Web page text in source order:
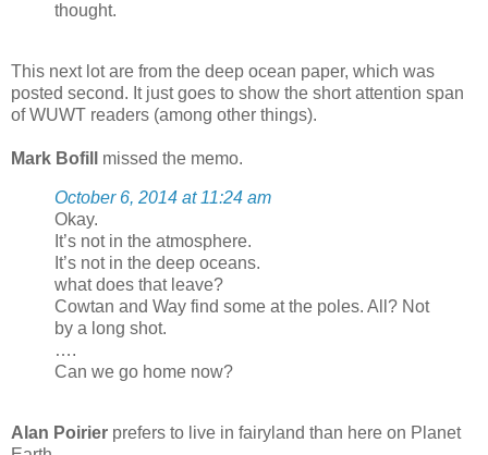
thought.
This next lot are from the deep ocean paper, which was
posted second. It just goes to show the short attention span
of WUWT readers (among other things).
Mark Bofill missed the memo.
October 6, 2014 at 11:24 am
Okay.
It’s not in the atmosphere.
It’s not in the deep oceans.
what does that leave?
Cowtan and Way find some at the poles. All? Not
by a long shot.
….
Can we go home now?
Alan Poirier prefers to live in fairyland than here on Planet